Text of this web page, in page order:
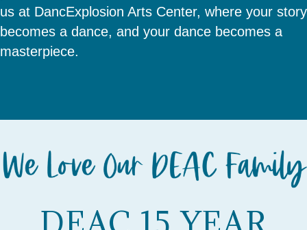
us at DancExplosion Arts Center, where your story
becomes a dance, and your dance becomes a
masterpiece.